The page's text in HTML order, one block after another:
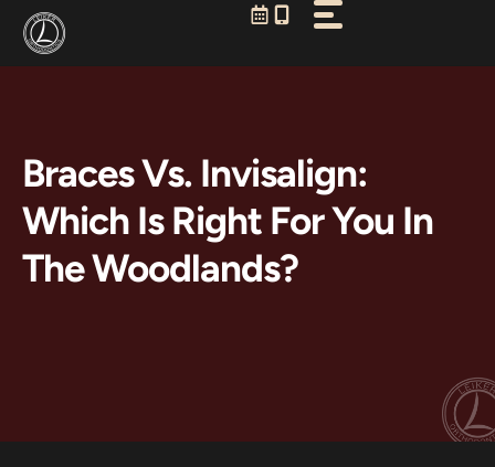
Skip
content
Braces Vs. Invisalign:
Which Is Right For You In
The Woodlands?